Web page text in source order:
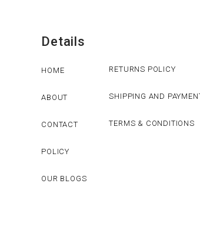
Details
HOME
ABOUT
CONTACT
POLICY
OUR BLOGS
RETURNS POLICY
SHIPPING AND
TERMS & CONDITIONS